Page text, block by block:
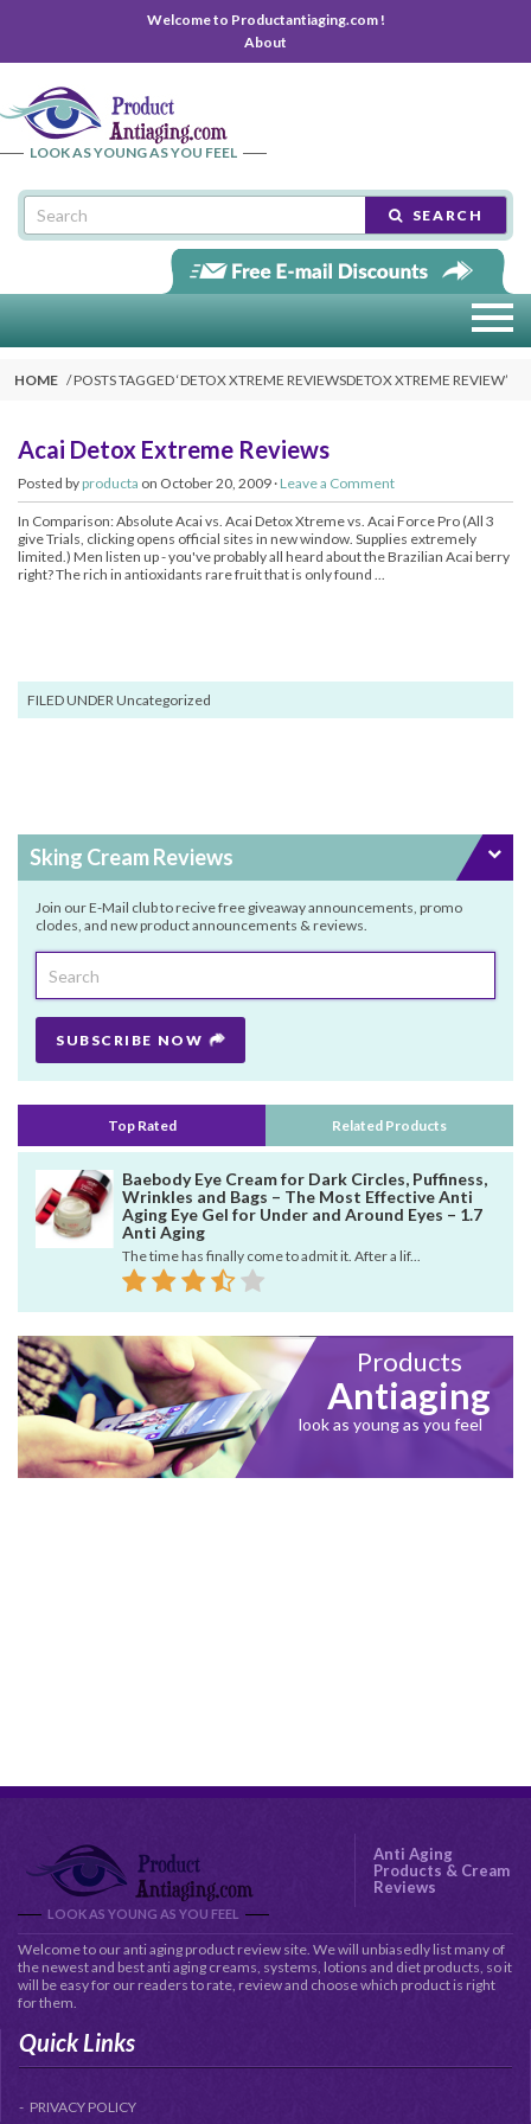
Welcome to Productantiaging.com !
About
LOOK AS YOUNG AS YOU FEEL
SEARCH
HOME POSTS TAGGED ‘DETOX XTREME REVIEWSDETOX XTREME REVIEW’
Acai Detox Extreme Reviews
Posted by producta on October 20, 2009 · Leave a Comment
In Comparison: Absolute Acai vs. Acai Detox Xtreme vs. Acai Force Pro (All 3
give Trials, clicking opens official sites in new window. Supplies extremely
limited.) Men listen up - you've probably all heard about the Brazilian Acai berry
right? The rich in antioxidants rare fruit that is only found ...
FILED UNDER Uncategorized
Sking Cream Reviews
Join our E-Mail club to recive free giveaway announcements, promo
clodes, and new product announcements & reviews.
SUBSCRIBE NOW
Top Rated Related Products
Baebody Eye Cream for Dark Circles, Puffiness,
Wrinkles and Bags – The Most Effective Anti
Aging Eye Gel for Under and Around Eyes – 1.7
Anti Aging
The time has finally come to admit it. After a lif...
Products
Antiaging
look as young as you feel
LOOK AS YOUNG AS YOU FEEL
Anti Aging
Products & Cream
Reviews
Welcome to our anti aging product review site. We will unbiasedly list many of
the newest and best anti aging creams, systems, lotions and diet products, so it
will be easy for our readers to rate, review and choose which product is right
for them.
Quick Links
PRIVACY POLICY